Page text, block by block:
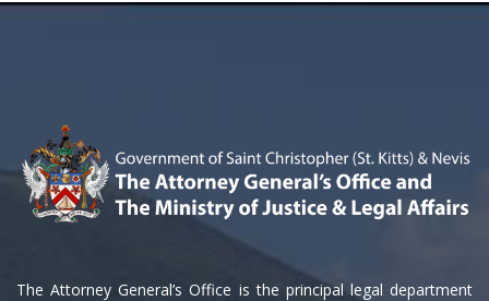
The Attorney General’s Office is the principal legal department